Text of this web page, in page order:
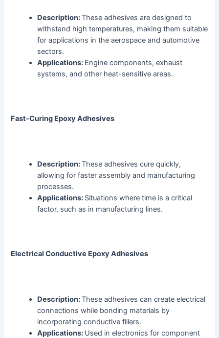
Description:These adhesives are designed to
withstand high temperatures, making them suitable
for applications in the aerospace and automotive
sectors.
Applications: Engine components, exhaust
systems, and other heat-sensitive areas.
Fast-Curing Epoxy Adhesives
Description:These adhesives cure quickly,
allowing for faster assembly and manufacturing
processes.
Applications: Situations where time is a critical
factor, such as in manufacturing lines.
Electrical Conductive Epoxy Adhesives
Description:These adhesives can create electrical
connections while bonding materials by
incorporating conductive fillers.
Applications: Used in electronics for component